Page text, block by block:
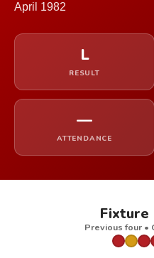
April 1982
L
RESULT
—
ATTENDANCE
Fixture
Previous four •